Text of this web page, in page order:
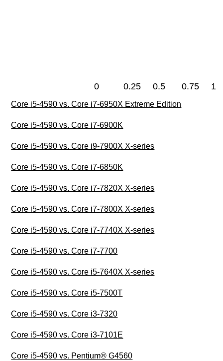
0 0.25 0.5 0.75 1
Core i5-4590 vs. Core i7-6950X Extreme Edition
Core i5-4590 vs. Core i7-6900K
Core i5-4590 vs. Core i9-7900X X-series
Core i5-4590 vs. Core i7-6850K
Core i5-4590 vs. Core i7-7820X X-series
Core i5-4590 vs. Core i7-7800X X-series
Core i5-4590 vs. Core i7-7740X X-series
Core i5-4590 vs. Core i7-7700
Core i5-4590 vs. Core i5-7640X X-series
Core i5-4590 vs. Core i5-7500T
Core i5-4590 vs. Core i3-7320
Core i5-4590 vs. Core i3-7101E
Core i5-4590 vs. Pentium® G4560